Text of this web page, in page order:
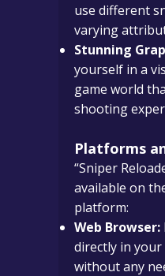
use different
varying
Stunning
yourself in a
game world
shooting
Platforms
“Sniper
available on
platform:
Web Browser:
directly in
without any